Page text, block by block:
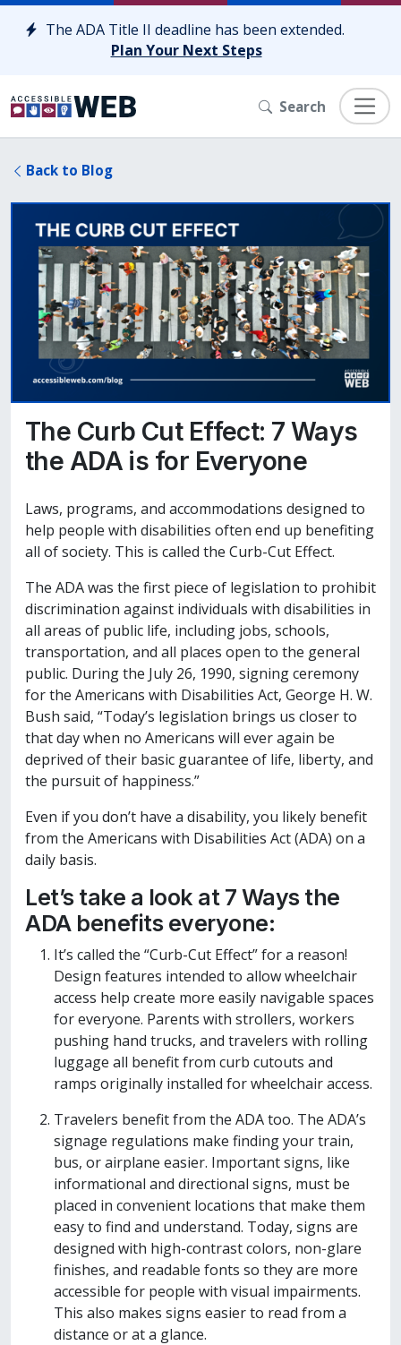
Skip to content
The ADA Title II deadline has been extended.
Plan Your Next Steps
Search
Back to Blog
The Curb Cut Effect: 7 Ways
the ADA is for Everyone
Laws, programs, and accommodations designed to
help people with disabilities often end up benefiting
all of society. This is called the Curb-Cut Effect.
The ADA was the first piece of legislation to prohibit
discrimination against individuals with disabilities in
all areas of public life, including jobs, schools,
transportation, and all places open to the general
public. During the July 26, 1990, signing ceremony
for the Americans with Disabilities Act, George H. W.
Bush said, “Today’s legislation brings us closer to
that day when no Americans will ever again be
deprived of their basic guarantee of life, liberty, and
the pursuit of happiness.”
Even if you don’t have a disability, you likely benefit
from the Americans with Disabilities Act (ADA) on a
daily basis.
Let’s take a look at 7 Ways the
ADA benefits everyone:
It’s called the “Curb-Cut Effect” for a reason!
Design features intended to allow wheelchair
access help create more easily navigable spaces
for everyone. Parents with strollers, workers
pushing hand trucks, and travelers with rolling
luggage all benefit from curb cutouts and
ramps originally installed for wheelchair access.
Travelers benefit from the ADA too. The ADA’s
signage regulations make finding your train,
bus, or airplane easier. Important signs, like
informational and directional signs, must be
placed in convenient locations that make them
easy to find and understand. Today, signs are
designed with high-contrast colors, non-glare
finishes, and readable fonts so they are more
accessible for people with visual impairments.
This also makes signs easier to read from a
distance or at a glance.